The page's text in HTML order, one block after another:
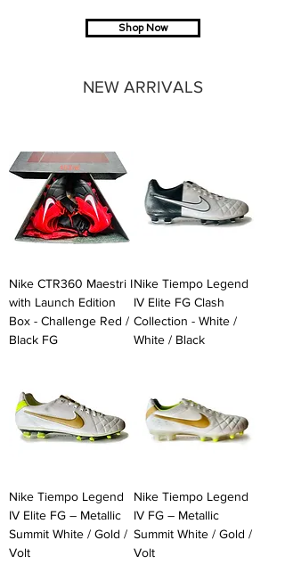
Shop Now
NEW ARRIVALS
Nike CTR360 Maestri I
with Launch Edition
Box - Challenge Red /
Black FG
Nike Tiempo Legend
IV Elite FG Clash
Collection - White /
White / Black
Nike Tiempo Legend
IV Elite FG – Metallic
Summit White / Gold /
Volt
Nike Tiempo Legend
IV FG – Metallic
Summit White / Gold /
Volt